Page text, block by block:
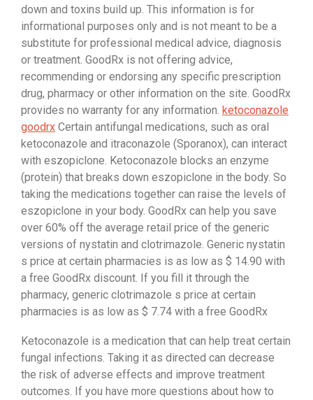
down and toxins build up. This information is for
informational purposes only and is not meant to be a
substitute for professional medical advice, diagnosis
or treatment. GoodRx is not offering advice,
recommending or endorsing any specific prescription
drug, pharmacy or other information on the site. GoodRx
provides no warranty for any information. ketoconazole
goodrx Certain antifungal medications, such as oral
ketoconazole and itraconazole (Sporanox), can interact
with eszopiclone. Ketoconazole blocks an enzyme
(protein) that breaks down eszopiclone in the body. So
taking the medications together can raise the levels of
eszopiclone in your body. GoodRx can help you save
over 60% off the average retail price of the generic
versions of nystatin and clotrimazole. Generic nystatin
s price at certain pharmacies is as low as $ 14.90 with
a free GoodRx discount. If you fill it through the
pharmacy, generic clotrimazole s price at certain
pharmacies is as low as $ 7.74 with a free GoodRx
Ketoconazole is a medication that can help treat certain
fungal infections. Taking it as directed can decrease
the risk of adverse effects and improve treatment
outcomes. If you have more questions about how to